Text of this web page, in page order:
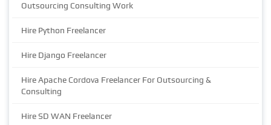
Outsourcing Consulting Work
Hire Python Freelancer
Hire Django Freelancer
Hire Apache Cordova Freelancer For Outsourcing &
Consulting
Hire SD WAN Freelancer